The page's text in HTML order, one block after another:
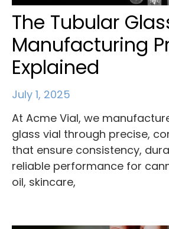
The Tubular
Manufacturing
Explained
July 1, 2025
At Acme Vial, we
glass vial through precise,
that ensure consistency,
reliable performance for
oil, skincare,